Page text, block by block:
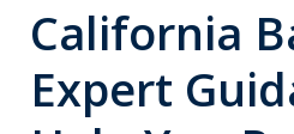
California
Expert